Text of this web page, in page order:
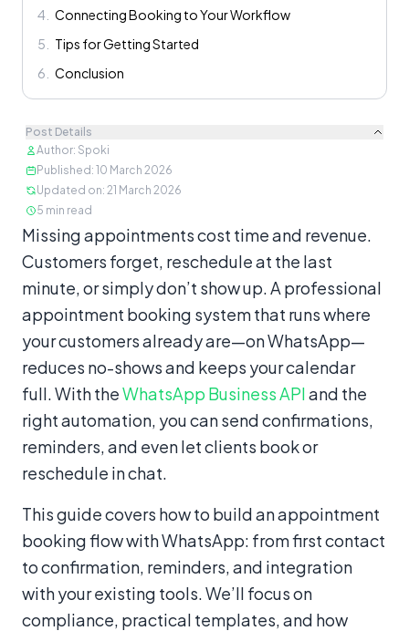
4
Connecting Booking to Your Workflow
5
Tips for Getting Started
6
Conclusion
Post Details
Author: Spoki
Published : 10 March 2026
Updated on: 21 March 2026
5 min read
Content
Missing appointments cost time and revenue.
Customers forget, reschedule at the last
minute, or simply don’t show up. A professional
appointment booking system that runs where
your customers already are—on WhatsApp—
reduces no-shows and keeps your calendar
full. With theWhatsApp Business APIand the
right automation, you can send confirmations,
reminders, and even let clients book or
reschedule in chat.
This guide covers how to build an appointment
booking flow with WhatsApp: from first contact
to confirmation, reminders, and integration
with your existing tools. We’ll focus on
compliance, practical templates, and how